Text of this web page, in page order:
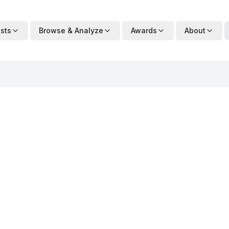
Browse & Analyze Awards About